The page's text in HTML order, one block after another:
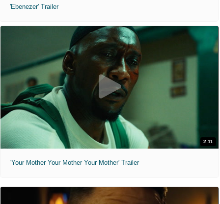
'Ebenezer' Trailer
2:11
'Your Mother Your Mother Your Mother' Trailer